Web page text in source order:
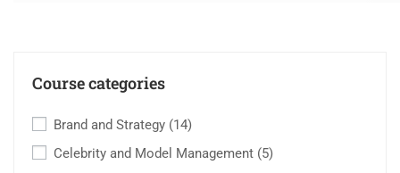
Course categories
Brand and Strategy (14)
Celebrity and Model Management (5)